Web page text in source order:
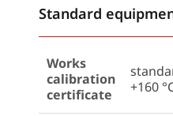
Standard
Works
calibration
certificate
+160